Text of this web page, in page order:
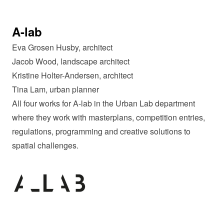
A-lab
Eva Grosen Husby, architect
Jacob Wood, landscape architect
Kristine Holter-Andersen, architect
Tina Lam, urban planner
All four works for A-lab in the Urban Lab department
where they work with masterplans, competition entries,
regulations, programming and creative solutions to
spatial challenges.